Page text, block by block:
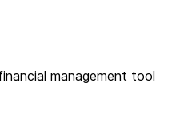
management tool